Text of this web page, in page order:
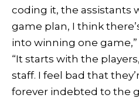
coding it, the assistants
game plan, I think
into winning one
“It starts with the
staff. I feel bad that
forever indebted to the